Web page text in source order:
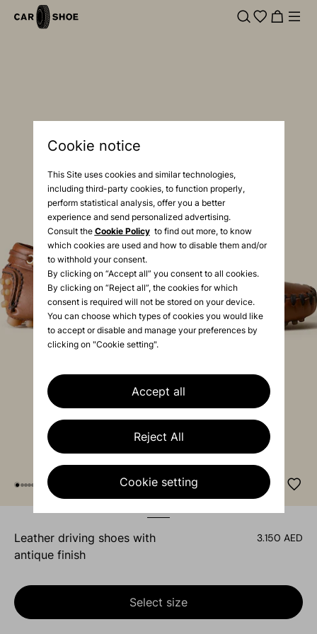
Cookie notice
This Site uses cookies and similar technologies,
including third-party cookies, to function properly,
perform statistical analysis, offer you a better
experience and send personalized advertising.
Consult the Cookie Policyto find out more, to know
which cookies are used and how to disable them and/or
to withhold your consent.
By clicking on “Accept all” you consent to all cookies.
By clicking on “Reject all”, the cookies for which
consent is required will not be stored on your device.
You can choose which types of cookies you would like
to accept or disable and manage your preferences by
clicking on "Cookie setting".
Accept all
Reject All
Cookie setting
leather driving shoes with
antique finish
3.150 AED
Select size